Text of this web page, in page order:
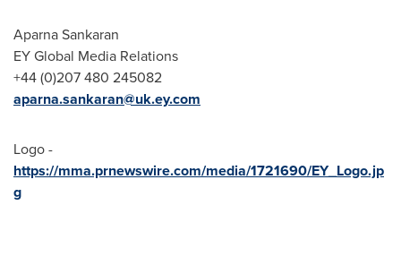
Aparna Sankaran
EY Global Media Relations
+44 (0)207 480 245082
aparna.sankaran@uk.ey.com
Logo -
https://mma.prnewswire.com/media/1721690/EY_Logo.jp
g